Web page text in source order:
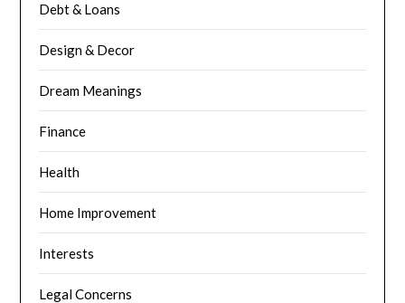
Debt & Loans
Design & Decor
Dream Meanings
Finance
Health
Home Improvement
Interests
Legal Concerns